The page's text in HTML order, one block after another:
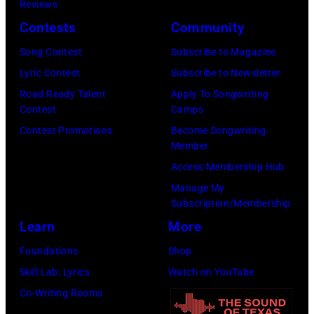
Images)
Reviews
Contests
Song Contest
Lyric Contest
Road Ready Talent
Contest
Contest Promotions
Community
Subscribe to Magazine
Subscribe to Newsletter
Apply To Songwriting
Camps
Become Songwriting
Member
Access Membership Hub
Manage My
Subscription/Membership
Learn
Foundations
Skill Lab: Lyrics
Co-Writing Rooms
More
Shop
Watch on YouTube